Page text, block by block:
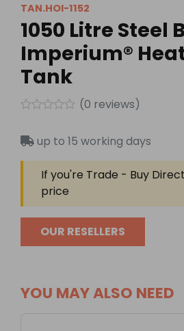
TAN.HOI-1152
1050 Litre Steel
Imperium®
Tank
out
5
(0 reviews)
up to 15 working days
If you're Trade - Buy
price
OUR RESELLERS
YOU MAY ALSO NEED